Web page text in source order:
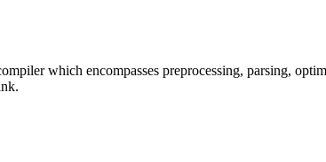
which encompasses preprocessing, parsing,